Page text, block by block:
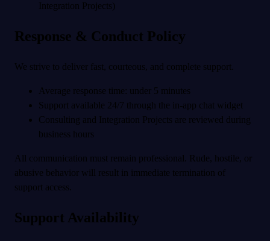
Integration Projects)
Response & Conduct Policy
We strive to deliver fast, courteous, and complete support.
Average response time: under 5 minutes
Support available 24/7 through the in-app chat widget
Consulting and Integration Projects are reviewed during
business hours
All communication must remain professional. Rude, hostile, or
abusive behavior will result in immediate termination of
support access.
Support Availability